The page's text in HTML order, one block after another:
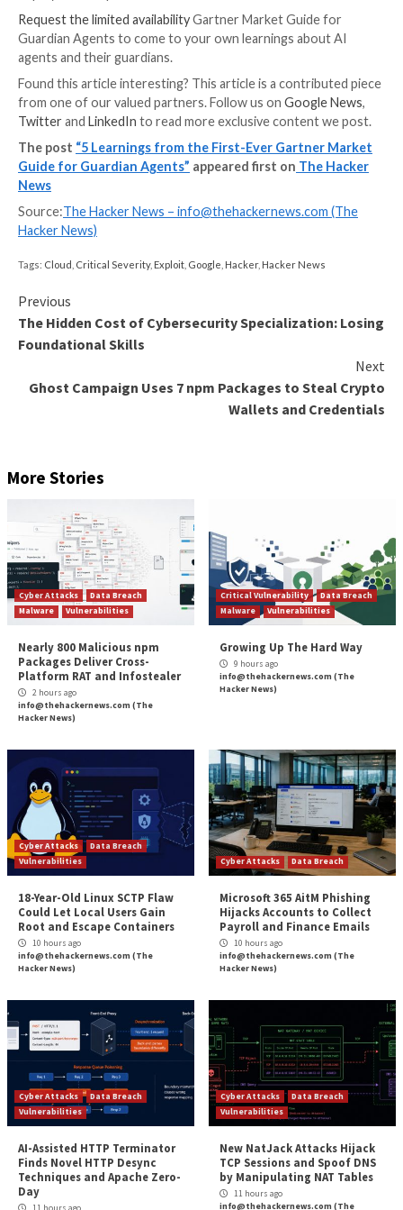
platform can enforce governance alone.
That is why we believe Gartner argues that
increasingly deploy enterprise-owned guardian
that sit above individual platforms and supervise
the full enterprise environment.
In other words, governance cannot live only inside
platforms that create or host AI agents. It needs to
them.
Put simply: the future of agent governance will not
platform-native supervision. It will be enterprise-
early will be far better positioned to scale agentic AI
without introducing a new generation of invisible
risk across their infrastructure, data, and identities.
Learning 5: There is Still Time,
For all of the excitement about AI agents and the big
market is still early. According to Gartner, “Today,
agent deployments are mainly prototypes or pilots,
advanced organizations are already using early
to supervise AI agents.”
But it’s coming fast. They note that “the guardian
— encompassing technologies for the oversight,
governance of autonomous AI agents — is entering
accelerated growth, underpinned by the rapid
agentic AI across industries.”
Frankly, we would make a similar statement about
market overall. Yes, we have implemented AI agents
Orchid- the company and the product. But
ourselves included, are just scratching the surface of
possible. Have individual employees started using
personal AI agents? Yes. Do many technology
built-in AI agents, beyond the simple chatbot? Yes.
of the earliest adopters implemented a corporate
platform to augment or replace jobs? Yes (but said
skeptical hesitation).
However, as the saying goes, it’s too late to bar the
the horse is out of the barn. Orchid Security
you ensure AI agent visibility sooner rather than
sure, establish the same identity and access
guardrails and governance required for human users
in place to similarly guide their AI companions,
is out of the barn.
The Bottom Line (We Will Say